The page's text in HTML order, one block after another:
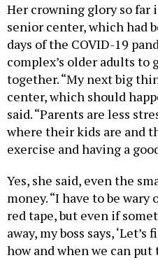
Her crowning glory so far
senior center, which had
days of the COVID-19
complex’s older adults to
together. “My next big
center, which should
said. “Parents are less
where their kids are and
exercise and having a
Yes, she said, even the
money. “I have to be wary
red tape, but even if
away, my boss says,
how and when we can put